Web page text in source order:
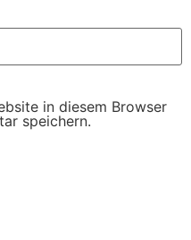
in diesem Browser
speichern.